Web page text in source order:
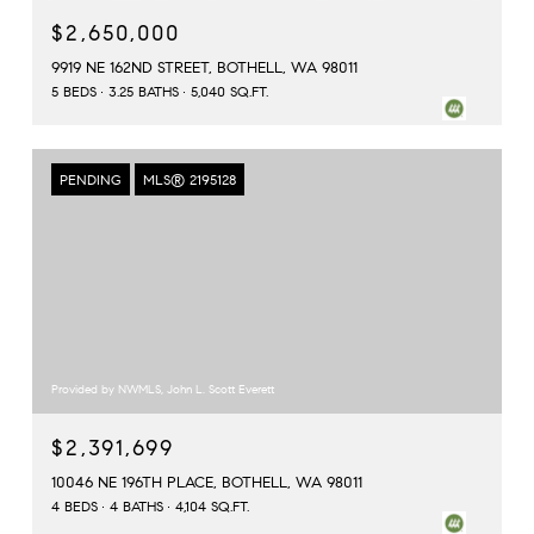
$2,650,000
9919 NE 162ND STREET, BOTHELL, WA 98011
5 BEDS 3.25 BATHS 5,040 SQ.FT.
PENDING MLS® 2195128
Provided by NWMLS, John L. Scott Everett
$2,391,699
10046 NE 196TH PLACE, BOTHELL, WA 98011
4 BEDS 4 BATHS 4,104 SQ.FT.